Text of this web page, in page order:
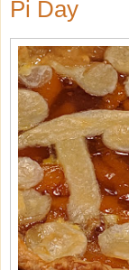
Pi Day